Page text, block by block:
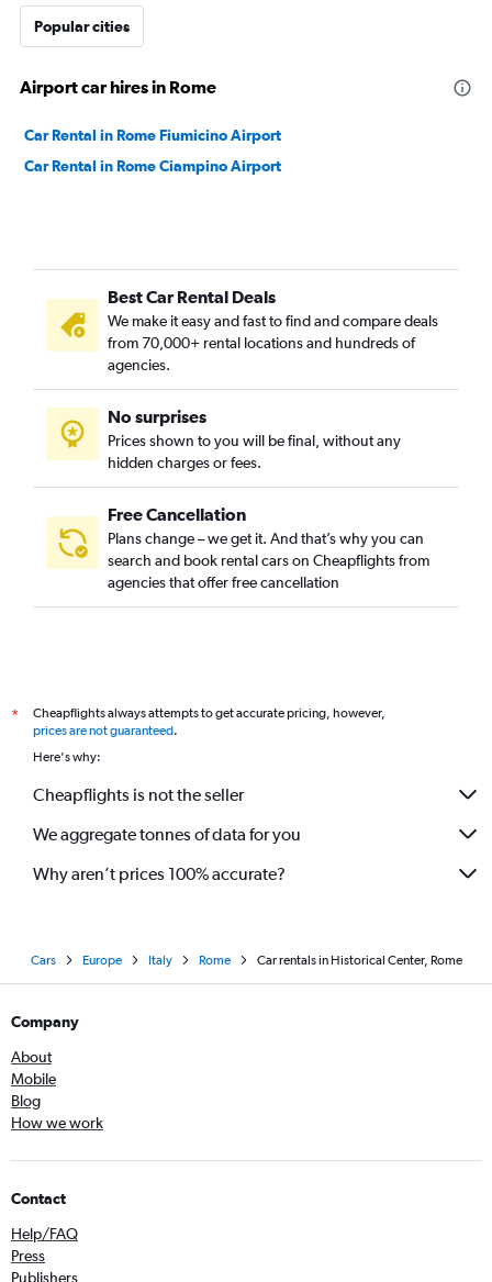
Popular cities
Airport car hires in Rome
Car Rental in Rome Fiumicino Airport
Car Rental in Rome Ciampino Airport
Best Car Rental Deals
We make it easy and fast to find and compare deals
from 70,000+ rental locations and hundreds of
agencies.
No surprises
Prices shown to you will be final, without any
hidden charges or fees.
Free Cancellation
Plans change – we get it. And that’s why you can
search and book rental cars on Cheapflights from
agencies that offer free cancellation
*
Cheapflights always attempts to get accurate pricing, however,
prices are not guaranteed.
Here's why:
Cheapflights is not the seller
We aggregate tonnes of data for you
Why aren’t prices 100% accurate?
Cars Europe Italy Rome Car rentals in Historical Center, Rome
Company
About
Mobile
Blog
How we work
Contact
Help/FAQ
Press
Publishers